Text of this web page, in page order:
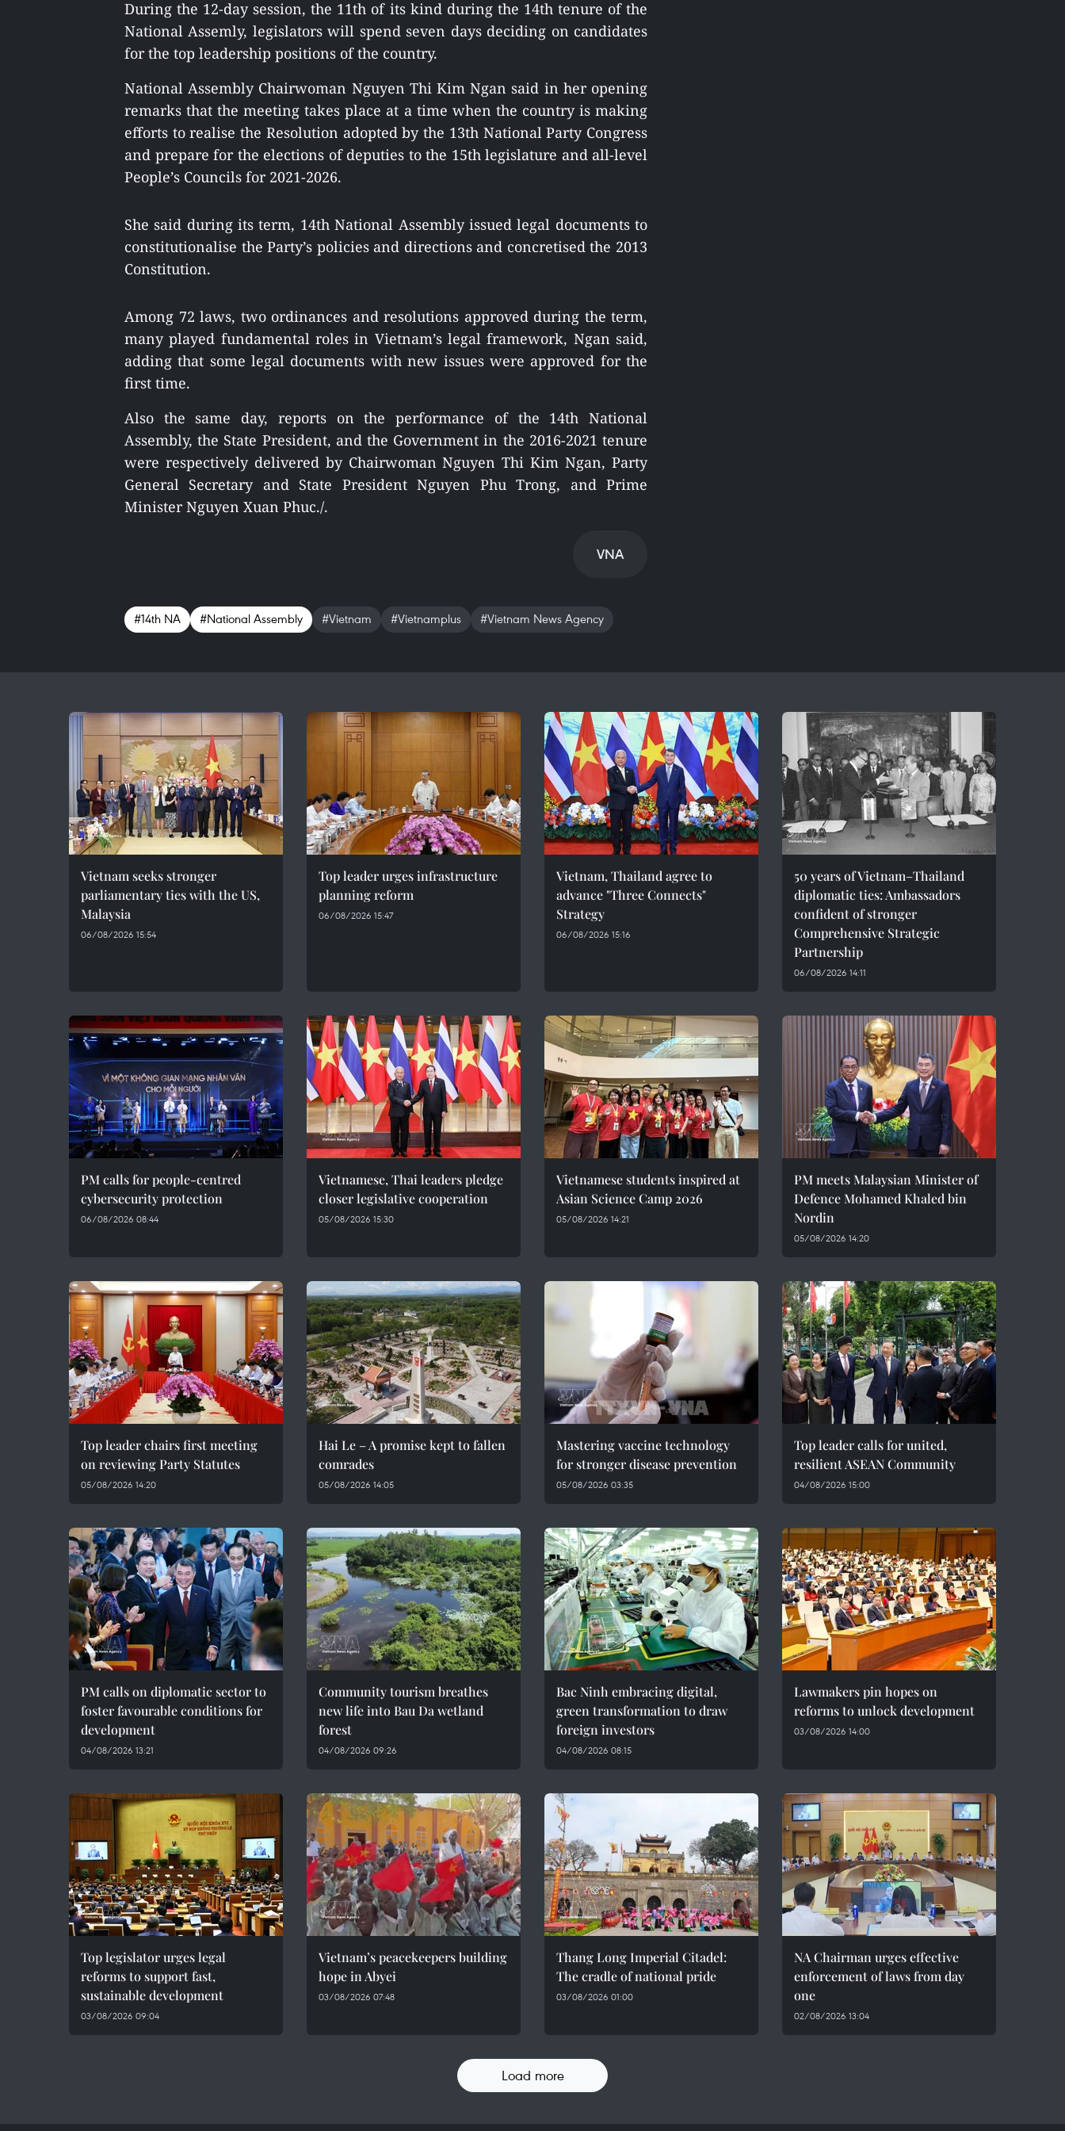
During the 12-day session, the 11th of its kind during the 14th tenure of the
National Assemly, legislators will spend seven days deciding on candidates
for the top leadership positions of the country.
National Assembly Chairwoman Nguyen Thi Kim Ngan said in her opening
remarks that the meeting takes place at a time when the country is making
efforts to realise the Resolution adopted by the 13th National Party Congress
and prepare for the elections of deputies to the 15th legislature and all-level
People’s Councils for 2021-2026.
She said during its term, 14th National Assembly issued legal documents to
constitutionalise the Party’s policies and directions and concretised the 2013
Constitution.
Among 72 laws, two ordinances and resolutions approved during the term,
many played fundamental roles in Vietnam’s legal framework, Ngan said,
adding that some legal documents with new issues were approved for the
first time.
Also the same day, reports on the performance of the 14th National
Assembly, the State President, and the Government in the 2016-2021 tenure
were respectively delivered by Chairwoman Nguyen Thi Kim Ngan, Party
General Secretary and State President Nguyen Phu Trong, and Prime
Minister Nguyen Xuan Phuc./.
VNA
#14th NA #National Assembly #Vietnam #Vietnamplus #Vietnam News Agency
Vietnam seeks stronger
parliamentary ties with the US,
Malaysia
06/08/2026 15:54
Top leader urges infrastructure
planning reform
06/08/2026 15:47
Vietnam, Thailand agree to
advance "Three Connects"
Strategy
06/08/2026 15:16
50 years of Vietnam–Thailand
diplomatic ties: Ambassadors
confident of stronger
Comprehensive Strategic
Partnership
06/08/2026 14:11
PM calls for people-centred
cybersecurity protection
06/08/2026 08:44
Vietnamese, Thai leaders pledge
closer legislative cooperation
05/08/2026 15:30
Vietnamese students inspired at
Asian Science Camp 2026
05/08/2026 14:21
PM meets Malaysian Minister of
Defence Mohamed Khaled bin
Nordin
05/08/2026 14:20
Top leader chairs first meeting
on reviewing Party Statutes
05/08/2026 14:20
Hai Le – A promise kept to fallen
comrades
05/08/2026 14:05
Mastering vaccine technology
for stronger disease prevention
05/08/2026 03:35
Top leader calls for united,
resilient ASEAN Community
04/08/2026 15:00
PM calls on diplomatic sector to
foster favourable conditions for
development
04/08/2026 13:21
Community tourism breathes
new life into Bau Da wetland
forest
04/08/2026 09:26
Bac Ninh embracing digital,
green transformation to draw
foreign investors
04/08/2026 08:15
Lawmakers pin hopes on
reforms to unlock development
03/08/2026 14:00
Top legislator urges legal
reforms to support fast,
sustainable development
03/08/2026 09:04
Vietnam’s peacekeepers building
hope in Abyei
03/08/2026 07:48
Thang Long Imperial Citadel:
The cradle of national pride
03/08/2026 01:00
NA Chairman urges effective
enforcement of laws from day
one
02/08/2026 13:04
Load more